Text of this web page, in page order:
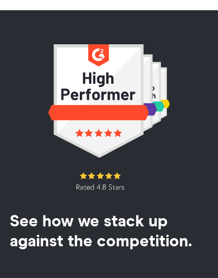
See how we stack up
against the competition.